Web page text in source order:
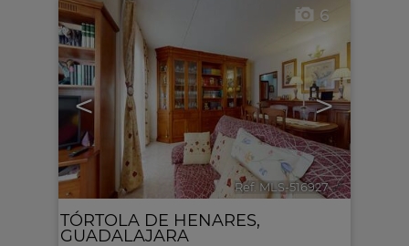
< >
6
Ref. MLS-516927 🔗
TÓRTOLA DE HENARES,
GUADALAJARA